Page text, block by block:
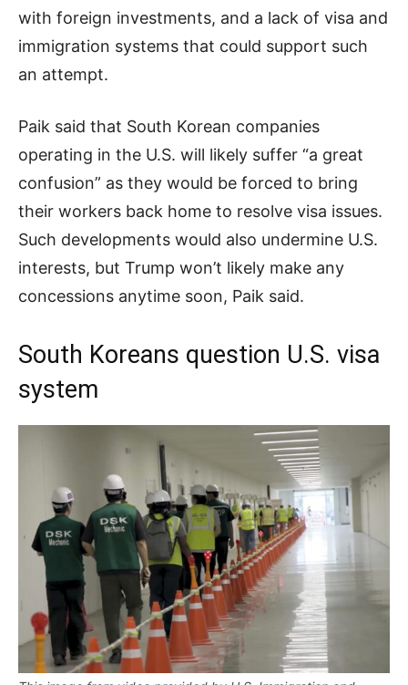
with foreign investments, and a lack of visa and
immigration systems that could support such
an attempt.
Paik said that South Korean companies
operating in the U.S. will likely suffer “a great
confusion” as they would be forced to bring
their workers back home to resolve visa issues.
Such developments would also undermine U.S.
interests, but Trump won’t likely make any
concessions anytime soon, Paik said.
South Koreans question U.S. visa
system